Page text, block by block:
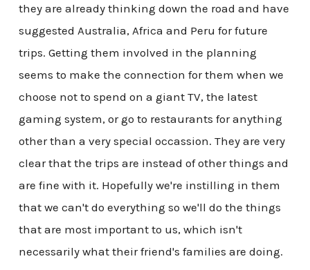
they are already thinking down the road and have
suggested Australia, Africa and Peru for future
trips. Getting them involved in the planning
seems to make the connection for them when we
choose not to spend on a giant TV, the latest
gaming system, or go to restaurants for anything
other than a very special occassion. They are very
clear that the trips are instead of other things and
are fine with it. Hopefully we're instilling in them
that we can't do everything so we'll do the things
that are most important to us, which isn't
necessarily what their friend's families are doing.